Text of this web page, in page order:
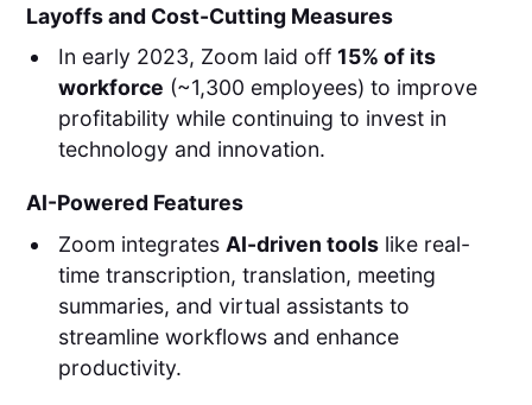
Layoffs and Cost-Cutting Measures
In early 2023, Zoom laid off 15% of its
workforce (~1,300 employees) to improve
profitability while continuing to invest in
technology and innovation.
AI-Powered Features
Zoom integrates AI-driven toolslike real-
time transcription, translation, meeting
summaries, and virtual assistants to
streamline workflows and enhance
productivity.